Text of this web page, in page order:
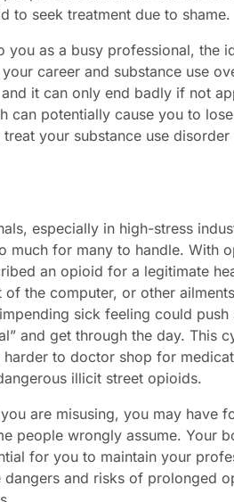
to seek treatment due to shame.
you as a busy professional, the
career and substance use
it can only end badly if not
can potentially cause you to
your substance use
especially in high-stress
much for many to handle. With
an opioid for a legitimate
the computer, or other
sick feeling could
and get through the day. This
to doctor shop for
illicit street opioids.
are misusing, you may have
people wrongly assume. Your
for you to maintain your
and risks of prolonged